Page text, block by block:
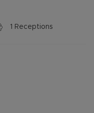
1 Receptions